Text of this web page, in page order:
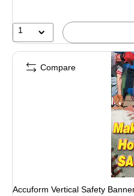
1
Accuform Vertical Safety
Compare